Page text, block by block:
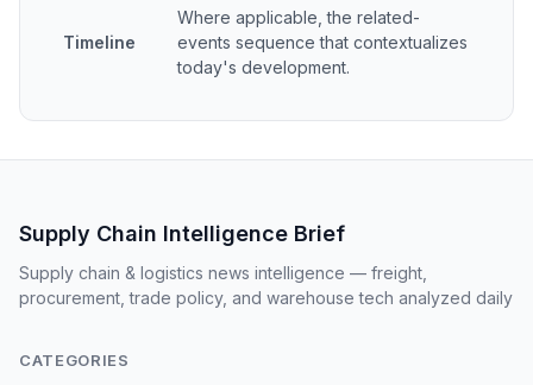
Timeline
Where applicable, the related-
events sequence that contextualizes
today's development.
Supply Chain Intelligence Brief
Supply chain & logistics news intelligence — freight,
procurement, trade policy, and warehouse tech analyzed daily
CATEGORIES